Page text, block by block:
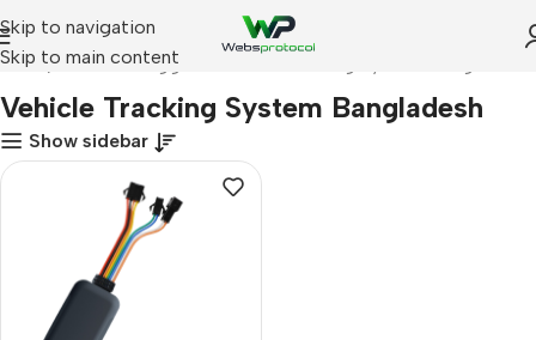
Skip to navigation
Skip to main content
Products tagged “Vehicle Tracking System Bangladesh”
Vehicle Tracking System Bangladesh
Show sidebar